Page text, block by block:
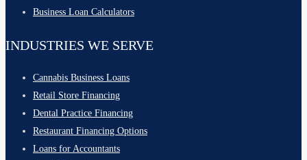
Business Loan Calculators
INDUSTRIES WE SERVE
Cannabis Business Loans
Retail Store Financing
Dental Practice Financing
Restaurant Financing Options
Loans for Accountants